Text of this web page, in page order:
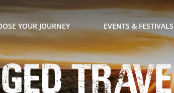
YOUR JOURNEY EVENTS & FESTIVALS